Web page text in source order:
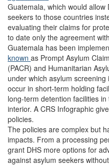
Guatemala, which would
seekers to those countries
evaluating their claims for
to date only the agreement with
Guatemala has been
known as Prompt Asylum
(PACR) and Humanitarian
under which asylum screening
occur in short-term holding
long-term detention facilities in
interior. A CRS Infographic
policies.
The policies are complex but
impacts. From a processing
grant DHS more options for
against asylum seekers